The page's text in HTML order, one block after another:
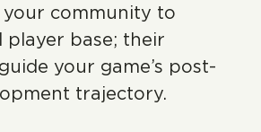
your community to
player base; their
your game’s post-
trajectory.